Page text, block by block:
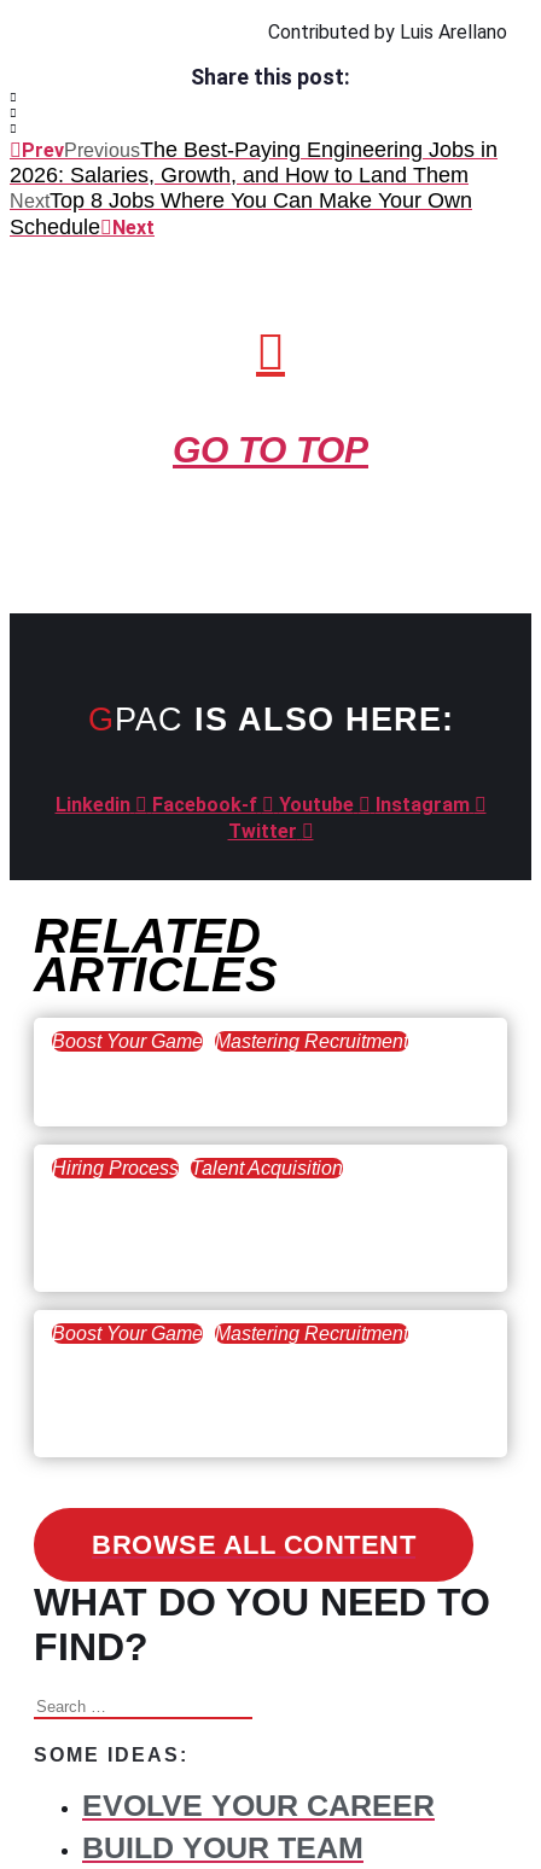
Contributed by Luis Arellano
Share this post:
PrevPreviousThe Best-Paying Engineering Jobs in
2026: Salaries, Growth, and How to Land Them
NextTop 8 Jobs Where You Can Make Your Own
Schedule
Next
GO TO TOP
GPAC IS ALSO HERE:
Linkedin Facebook-f Youtube
Instagram
Twitter
RELATED
ARTICLES
Boost Your Game Mastering Recruitment
Hiring Process Talent Acquisition
Boost Your Game Mastering Recruitment
BROWSE ALL CONTENT
WHAT DO YOU NEED TO
FIND?
Search
SOME IDEAS:
EVOLVE YOUR CAREER
BUILD YOUR TEAM